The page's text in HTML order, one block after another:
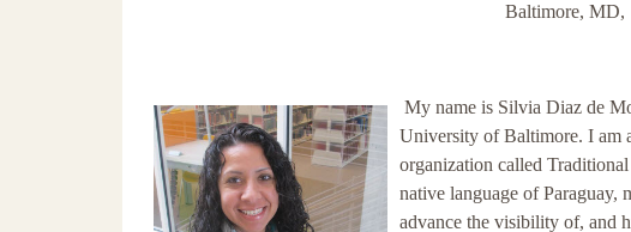
Baltimore, MD,
My name is Silvia Diaz de
University of Baltimore. I am
organization called
native language of Paraguay,
advance the visibility of, and